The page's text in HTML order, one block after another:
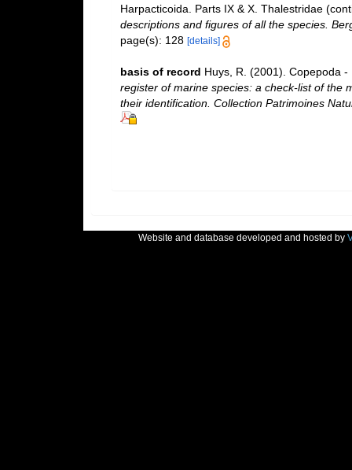
Harpacticoida. Parts IX & X. Thalestridae
descriptions and figures of all the species.
page(s): 128 [details]
basis of record Huys, R. (2001). Copepoda
register of marine species: a check-list of the
their identification. Collection Patrimoines
Website and database developed and hosted by